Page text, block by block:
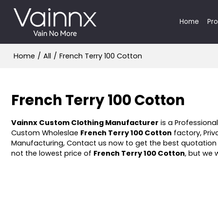
Home
Home / All / French Terry 100 Cotton
French Terry 100 Cotton
Vainnx Custom Clothing Manufacturer is a
Custom Wholeslae French Terry 100 Cotton factory,
Manufacturing, Contact us now to get the best
not the lowest price of French Terry 100 Cotton, but we